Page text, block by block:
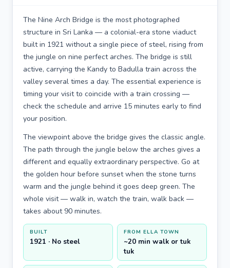
The Nine Arch Bridge is the most photographed
structure in Sri Lanka — a colonial-era stone viaduct
built in 1921 without a single piece of steel, rising from
the jungle on nine perfect arches. The bridge is still
active, carrying the Kandy to Badulla train across the
valley several times a day. The essential experience is
timing your visit to coincide with a train crossing —
check the schedule and arrive 15 minutes early to find
your position.
The viewpoint above the bridge gives the classic angle.
The path through the jungle below the arches gives a
different and equally extraordinary perspective. Go at
the golden hour before sunset when the stone turns
warm and the jungle behind it goes deep green. The
whole visit — walk in, watch the train, walk back —
takes about 90 minutes.
BUILT
1921 · No steel
FROM ELLA TOWN
~20 min walk or tuk
tuk